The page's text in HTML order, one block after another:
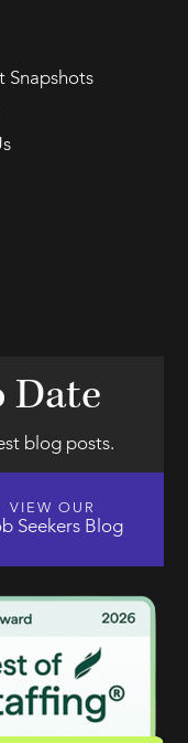
Snapshots
Date
blog posts.
VIEW OUR
Seekers Blog